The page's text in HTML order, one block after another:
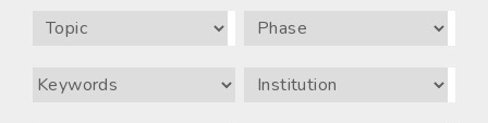
Topic
Phase
Keywords Institution